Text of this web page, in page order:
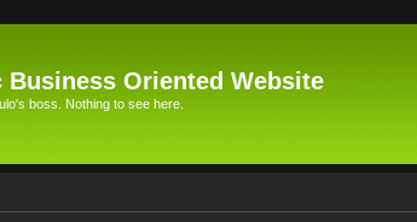
Business Oriented Website
boss. Nothing to see here.